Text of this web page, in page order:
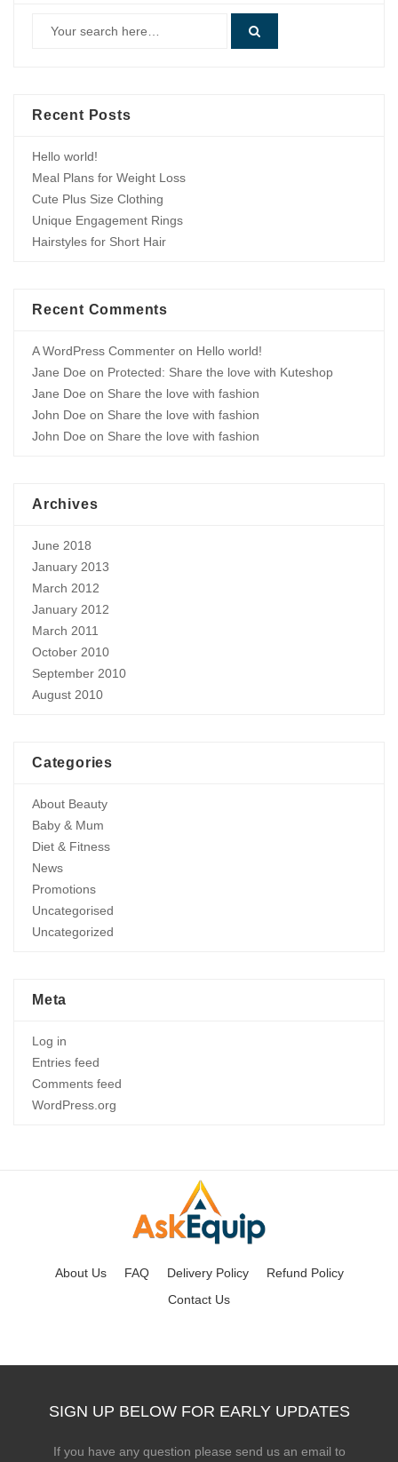
Recent Posts
Hello world!
Meal Plans for Weight Loss
Cute Plus Size Clothing
Unique Engagement Rings
Hairstyles for Short Hair
Recent Comments
A WordPress Commenter on Hello world!
Jane Doe on Protected: Share the love with Kuteshop
Jane Doe on Share the love with fashion
John Doe on Share the love with fashion
John Doe on Share the love with fashion
Archives
June 2018
January 2013
March 2012
January 2012
March 2011
October 2010
September 2010
August 2010
Categories
About Beauty
Baby & Mum
Diet & Fitness
News
Promotions
Uncategorised
Uncategorized
Meta
Log in
Entries feed
Comments feed
WordPress.org
About Us FAQ Delivery Policy
Refund Policy
Contact Us
SIGN UP BELOW FOR EARLY UPDATES
If you have any question please send us an email to